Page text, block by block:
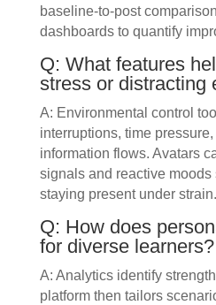
baseline-to-post
dashboards to quantify
Q: What features
stress or distracting
A: Environmental control
interruptions, time
information flows. Avatars
signals and reactive
staying present under strain.
Q: How does
for diverse learners?
A: Analytics identify
platform then tailors